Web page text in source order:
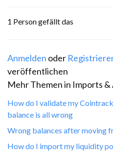
1 Person gefällt das
Anmelden oder
veröffentlichen
Mehr Themen in Imports &
How do I validate my
balance is all wrong
Wrong balances after moving
How do I import my liquidity